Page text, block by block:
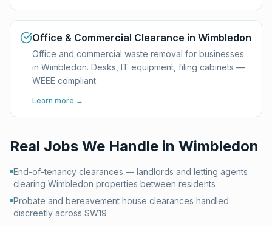
Office & Commercial Clearance in Wimbledon
Office and commercial waste removal for businesses
in Wimbledon. Desks, IT equipment, filing cabinets —
WEEE compliant.
Learn more →
Real Jobs We Handle in Wimbledon
End-of-tenancy clearances — landlords and letting agents
clearing Wimbledon properties between residents
Probate and bereavement house clearances handled
discreetly across SW19